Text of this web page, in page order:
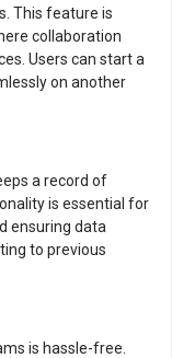
This feature is
collaboration
Users can start a
on another
a record of
is essential for
ensuring data
to previous
is hassle-free.